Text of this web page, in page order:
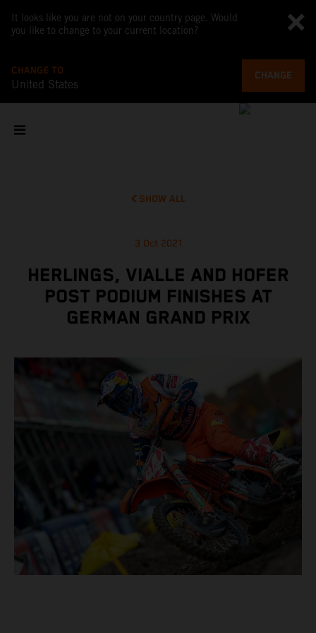
It looks like you are not on your country page. Would
you like to change to your current location?
CHANGE TO
United States
CHANGE
SHOW ALL
3 Oct 2021
HERLINGS, VIALLE AND HOFER
POST PODIUM FINISHES AT
GERMAN GRAND PRIX